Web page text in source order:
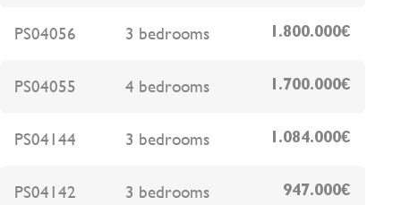
PS04056 3 bedrooms 1.800.000€
PS04055 4 bedrooms 1.700.000€
PS04144 3 bedrooms 1.084.000€
PS04142 3 bedrooms 947.000€